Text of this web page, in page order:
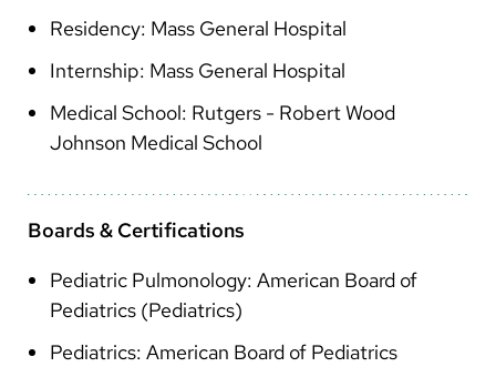
Residency: Mass General Hospital
Internship: Mass General Hospital
Medical School: Rutgers - Robert Wood
Johnson Medical School
Boards & Certifications
Pediatric Pulmonology: American Board of
Pediatrics (Pediatrics)
Pediatrics: American Board of Pediatrics